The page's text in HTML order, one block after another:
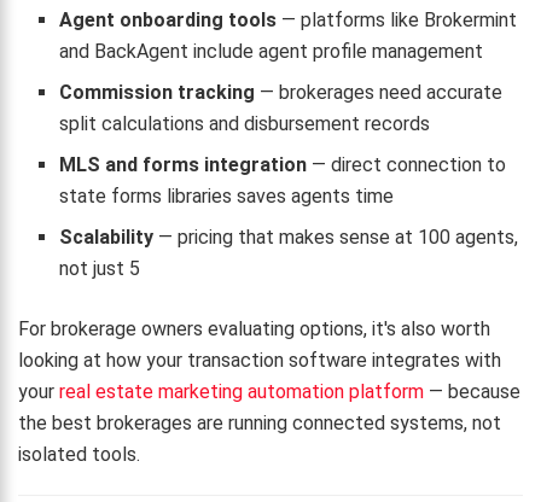
Agent onboarding tools — platforms like Brokermint
and BackAgent include agent profile management
Commission tracking — brokerages need accurate
split calculations and disbursement records
MLS and forms integration — direct connection to
state forms libraries saves agents time
Scalability — pricing that makes sense at 100 agents,
not just 5
For brokerage owners evaluating options, it's also worth
looking at how your transaction software integrates with
your real estate marketing automation platform — because
the best brokerages are running connected systems, not
isolated tools.